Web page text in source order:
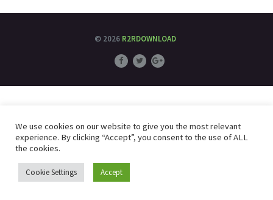
© 2026 R2RDOWNLOAD
We use cookies on our website to give you the most relevant
experience. By clicking “Accept”, you consent to the use of ALL
the cookies.
Cookie Settings Accept